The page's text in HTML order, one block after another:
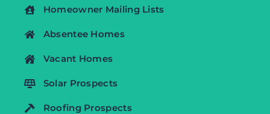
Homeowner Mailing Lists
Absentee Homes
Vacant Homes
Solar Prospects
Roofing Prospects